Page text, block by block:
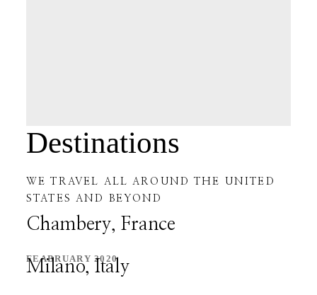
CHECKOUT
CART
BLOG
Destinations
WE TRAVEL ALL AROUND THE UNITED
STATES AND BEYOND
Chambery, France
FEABRUARY 2020
Milano, Italy